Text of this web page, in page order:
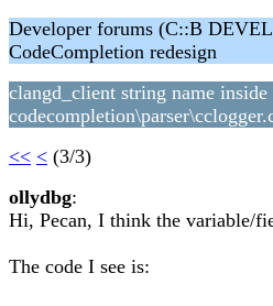
Developer forums (C::B
CodeCompletion redesign
clangd_client string name inside
<< < (3/3)
ollydbg:
Hi, Pecan, I think the variable/
The code I see is: